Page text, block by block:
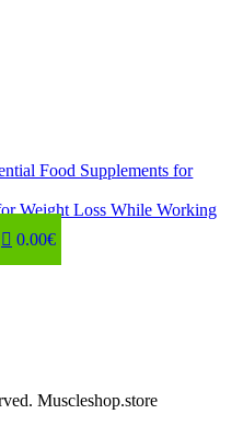
0.00€
Food Supplements for
Weight Loss While Working
Muscleshop.store